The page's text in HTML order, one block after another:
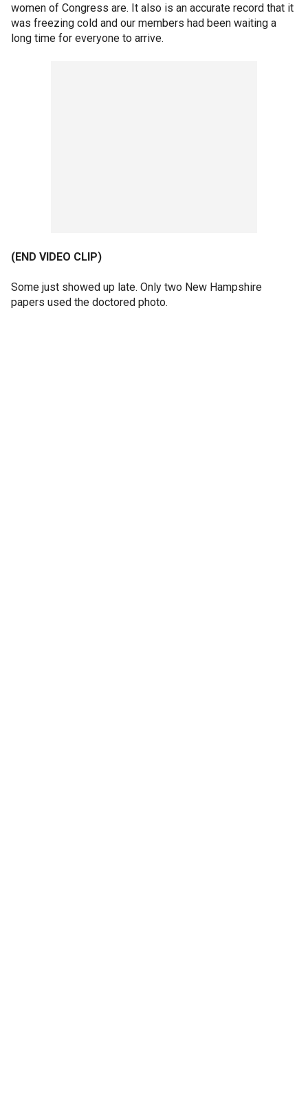
women of Congress are. It also is an accurate record that it
was freezing cold and our members had been waiting a
long time for everyone to arrive.
(END VIDEO CLIP)
Some just showed up late. Only two New Hampshire
papers used the doctored photo.